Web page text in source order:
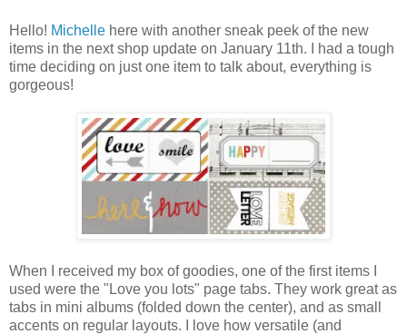
Hello! Michelle here with another sneak peek of the new
items in the next shop update on January 11th. I had a tough
time deciding on just one item to talk about, everything is
gorgeous!
When I received my box of goodies, one of the first items I
used were the "Love you lots" page tabs. They work great as
tabs in mini albums (folded down the center), and as small
accents on regular layouts. I love how versatile (and